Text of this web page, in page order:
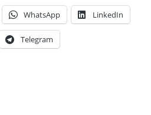
WhatsApp LinkedIn
Telegram